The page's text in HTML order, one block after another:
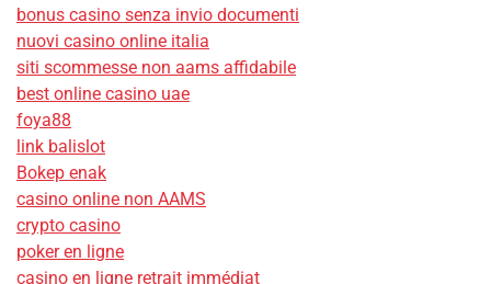
bonus casino senza invio documenti
nuovi casino online italia
siti scommesse non aams affidabile
best online casino uae
foya88
link balislot
Bokep enak
casino online non AAMS
crypto casino
poker en ligne
casino en ligne retrait immédiat